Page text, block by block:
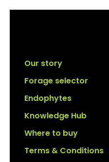
Our story
Forage selector
Endophytes
Knowledge Hub
Where to buy
Terms & Conditions